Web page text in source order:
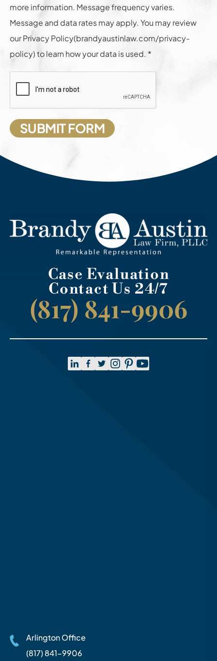
more information. Message frequency varies.
Message and data rates may apply. You may review
our Privacy Policy(brandyaustinlaw.com/privacy-
policy) to learn how your data is used. *
Case Evaluation
Contact Us 24/7
(817) 841-9906
Arlington Office
(817) 841-9906